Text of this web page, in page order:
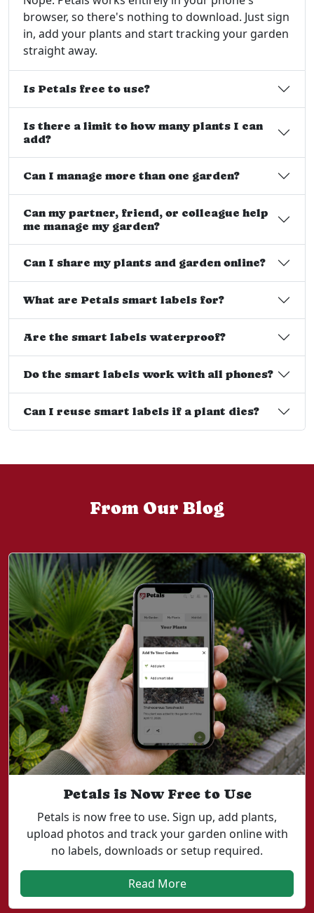
browser, so there's nothing to download. Just sign
in, add your plants and start tracking your garden
straight away.
Is Petals free to use?
Is there a limit to how many plants I can
add?
Can I manage more than one garden?
Can my partner, friend, or colleague help
me manage my garden?
Can I share my plants and garden online?
What are Petals smart labels for?
Are the smart labels waterproof?
Do the smart labels work with all phones?
Can I reuse smart labels if a plant dies?
From Our Blog
Petals is Now Free to Use
Petals is now free to use. Sign up, add plants,
upload photos and track your garden online with
no labels, downloads or setup required.
Read More